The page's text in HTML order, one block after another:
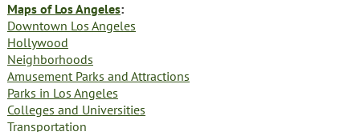
Maps of Los Angeles:
Downtown Los Angeles
Hollywood
Neighborhoods
Amusement Parks and Attractions
Parks in Los Angeles
Colleges and Universities
Transportation